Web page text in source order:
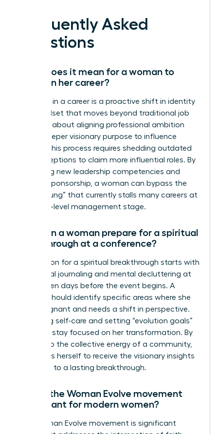
Frequently Asked
Questions
What does it mean for a woman to
evolve in her career?
Evolution in a career is a proactive shift in identity
and mindset that moves beyond traditional job
titles. It’s about aligning professional ambition
with a deeper visionary purpose to influence
culture. This process requires shedding outdated
self-perceptions to claim more influential roles. By
mastering new leadership competencies and
seeking sponsorship, a woman can bypass the
“broken rung” that currently stalls many careers at
the entry-level management stage.
How can a woman prepare for a spiritual
breakthrough at a conference?
Preparation for a spiritual breakthrough starts with
intentional journaling and mental decluttering at
least seven days before the event begins. A
woman should identify specific areas where she
feels stagnant and needs a shift in perspective.
Practicing self-care and setting “evolution goals”
helps her stay focused on her transformation. By
yielding to the collective energy of a community,
she opens herself to receive the visionary insights
that lead to a lasting breakthrough.
Why is the Woman Evolve movement
significant for modern women?
The Woman Evolve movement is significant